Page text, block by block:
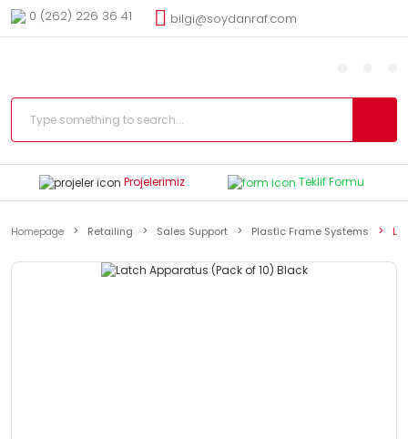
0 (262) 226 36 41 bilgi@soydanraf.com
Projelerimiz Teklif Formu
Homepage Retailing Sales Support Plastic Frame Systems